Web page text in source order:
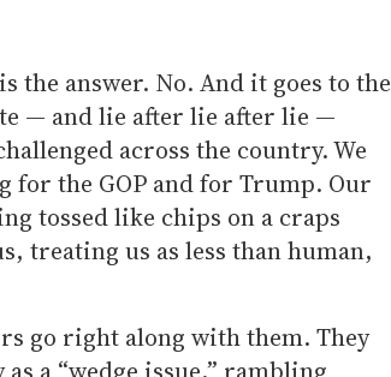
the answer. No. And it goes to the
— and lie after lie after lie —
across the country. We
the GOP and for Trump. Our
tossed like chips on a craps
treating us as less than human,
go right along with them. They